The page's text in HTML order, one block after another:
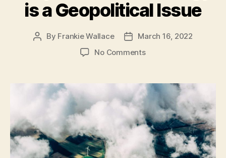
is a Geopolitical Issue
Post
By Frankie Wallace
PostMarch 16, 2022
No Commentson
Energy
is
Geopolitical
Issue